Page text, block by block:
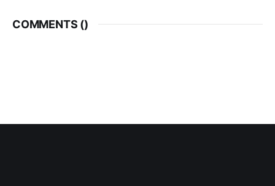
COMMENTS ()